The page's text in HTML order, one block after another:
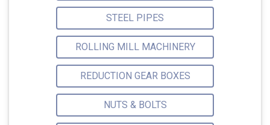
STEEL PIPES
ROLLING MILL MACHINERY
REDUCTION GEAR BOXES
NUTS & BOLTS